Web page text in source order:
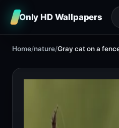
Only HD Wallpapers
Home/nature/Gray cat on a